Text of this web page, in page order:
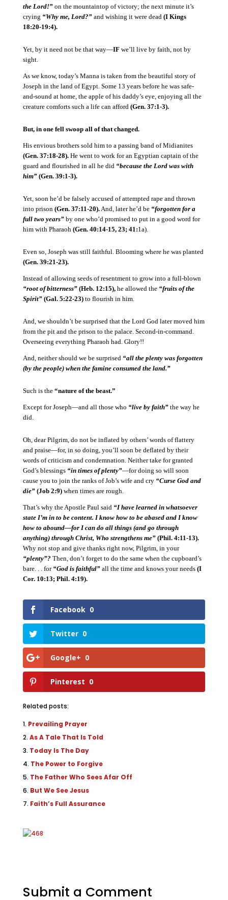
the Lord!”on the mountaintop of victory; the next minute it’s
crying “Why me, Lord?”and wishing it were dead (I Kings
18:20-19:4).
Yet, by it need not be that way—IFwe’ll live by faith, not by
sight.
As we know, today’s Manna is taken from the beautiful story of
Joseph in the land of Egypt. Some 13 years before he was safe-
and-sound at home, the apple of his daddy’s eye, enjoying all the
creature comforts such a life can afford (Gen. 37:1-3).
But, in one fell swoop all of that changed.
His envious brothers sold him to a passing band of Midianites
(Gen. 37:18-28). He went to work for an Egyptian captain of the
guard and flourished in all he did “because the Lord was with
him” (Gen. 39:1-3).
Yet, soon he’d be falsely accused of attempted rape and thrown
into prison (Gen. 37:11-20).And, later he’d be “forgotten for a
full two years”by one who’d promised to put in a good word for
him with Pharaoh (Gen. 40:14-15, 23; 41:1a).
Even so, Joseph was still faithful. Blooming where he was planted
(Gen. 39:21-23).
Instead of allowing seeds of resentment to grow into a full-blown
“root of bitterness” (Heb. 12:15), he allowed the “fruits of the
Spirit” (Gal. 5:22-23)to flourish in him.
And, we shouldn’t be surprised that the Lord God later moved him
from the pit and the prison to the palace. Second-in-command.
Overseeing everything Pharaoh had. Glory!!
And, neither should we be surprised “all the plenty was forgotten
(by the people) when the famine consumed the land.”
Such is the “nature of the beast.”
Except for Joseph—and all those who “live by faith”the way he
did.
Oh, dear Pilgrim, do not be inflated by others’ words of flattery
and praise—for, in so doing, you’ll soon be deflated by their
words of criticism and condemnation. Neither take for granted
God’s blessings “in times of plenty”—for doing so will soon
cause you to join the ranks of Job’s wife and cry “Curse God and
die” (Job 2:9)when times are rough.
That’s why the Apostle Paul said “I have learned in whatsoever
state I’m in to be content. I know how to be abased and I know
how to abound—for I can do all things (and go through
anything) through Christ, Who strengthens me” (Phil. 4:11-13).
Why not stop and give thanks right now, Pilgrim, in your
“plenty”? Then, don’t forget to do the same when the cupboard’s
bare. . . for “God is faithful”all the time and knows your needs (I
Cor. 10:13; Phil. 4:19).
Facebook 0
Twitter 0
Google+ 0
Pinterest 0
Related posts:
Prevailing Prayer
As A Tale That Is Told
Today Is The Day
The Power to Forgive
The Father Who Sees Afar Off
But We See Jesus
Faith’s Full Assurance
Submit a Comment